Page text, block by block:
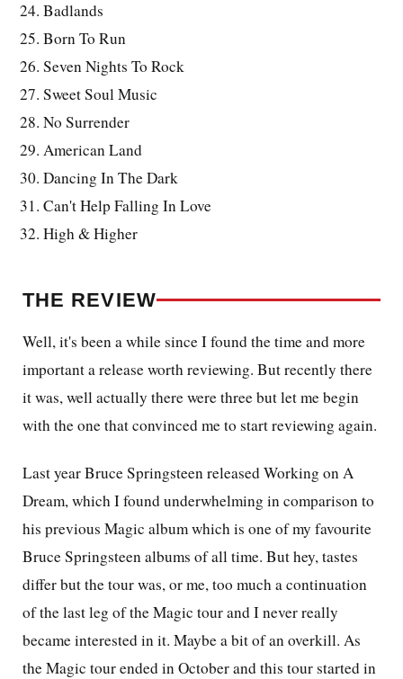
Badlands
Born To Run
Seven Nights To Rock
Sweet Soul Music
No Surrender
American Land
Dancing In The Dark
Can't Help Falling In Love
High & Higher
THE REVIEW
Well, it's been a while since I found the time and more
important a release worth reviewing. But recently there
it was, well actually there were three but let me begin
with the one that convinced me to start reviewing again.
Last year Bruce Springsteen released Working on A
Dream, which I found underwhelming in comparison to
his previous Magic album which is one of my favourite
Bruce Springsteen albums of all time. But hey, tastes
differ but the tour was, or me, too much a continuation
of the last leg of the Magic tour and I never really
became interested in it. Maybe a bit of an overkill. As
the Magic tour ended in October and this tour started in